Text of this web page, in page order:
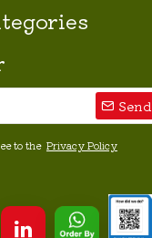
Send
to the Privacy Policy